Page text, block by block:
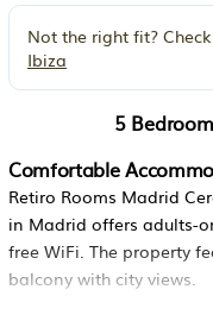
Not the right fit?
Ibiza
5
Comfortable
Retiro Rooms Madrid
in Madrid offers adults-
free WiFi. The property
balcony with city views.